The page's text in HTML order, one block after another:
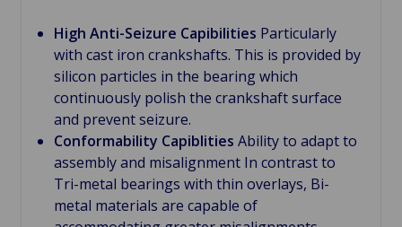
High Anti-Seizure Capibilities Particularly
with cast iron crankshafts. This is provided by
silicon particles in the bearing which
continuously polish the crankshaft surface
and prevent seizure.
Conformability Capiblities Ability to adapt to
assembly and misalignment In contrast to
Tri-metal bearings with thin overlays, Bi-
metal materials are capable of